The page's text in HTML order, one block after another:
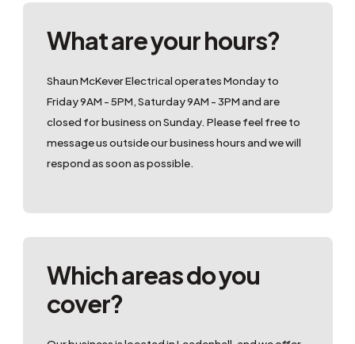
What are your hours?
Shaun McKever Electrical operates Monday to
Friday 9AM - 5PM, Saturday 9AM - 3PM and are
closed for business on Sunday. Please feel free to
message us outside our business hours and we will
respond as soon as possible.
Which areas do you
cover?